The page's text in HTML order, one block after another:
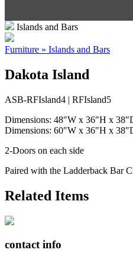
Islands and Bars
Furniture » Islands and Bars
Dakota Island
ASB-RFIsland4 | RFIsland5
Dimensions: 48″W x 36″H x
Dimensions: 60″W x 36″H x
2-Doors on each side
Paired with the Ladderback Bar
Related Items
contact info